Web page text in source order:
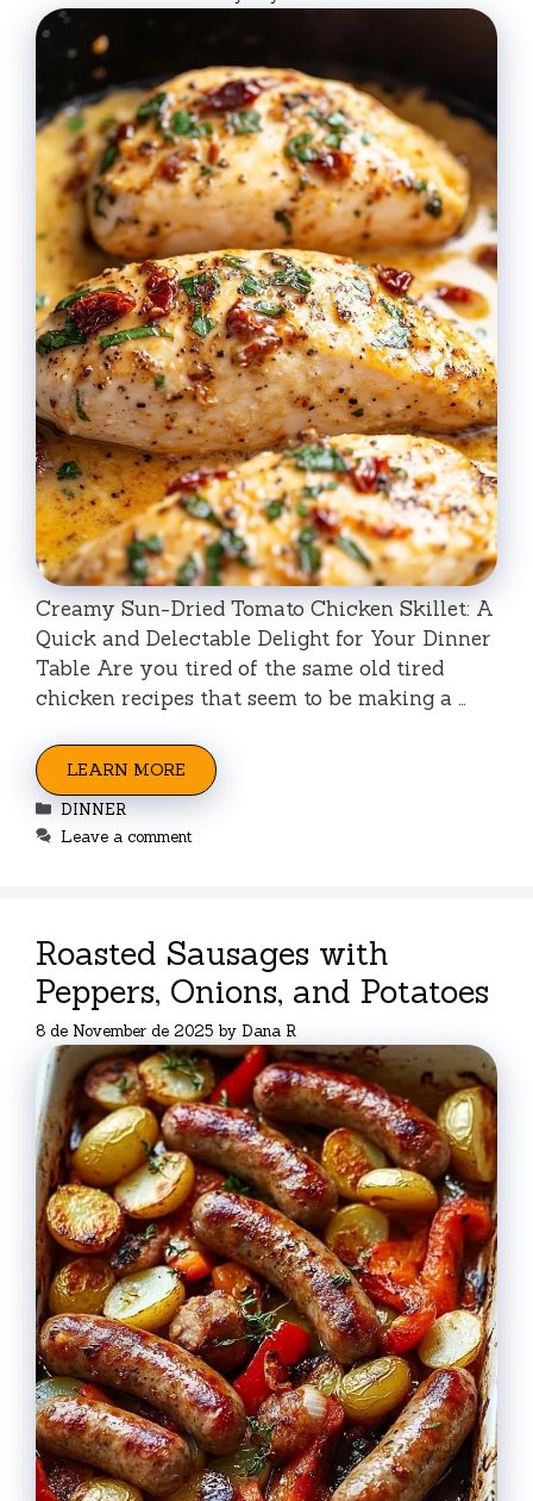
Creamy Sun-Dried Tomato Chicken Skillet: A
Quick and Delectable Delight for Your Dinner
Table Are you tired of the same old tired
chicken recipes that seem to be making a …
LEARN MORE
Categories
DINNER
Leave a comment
Roasted Sausages with
Peppers, Onions, and Potatoes
8 de November de 2025 by Dana R